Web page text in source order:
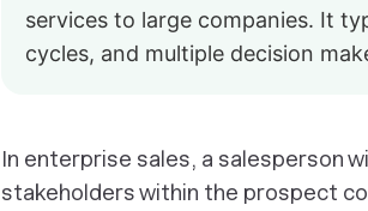
services to large companies. It
cycles, and multiple decision
In enterprise sales, a salesperson
stakeholders within the prospect